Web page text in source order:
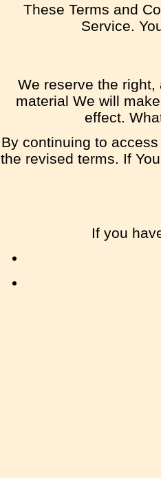
These Terms and
Service.
We reserve the
material We will
effect.
By continuing to
the revised terms. If
If you